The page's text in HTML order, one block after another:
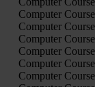
Computer
Computer
Computer
Computer
Computer
Computer